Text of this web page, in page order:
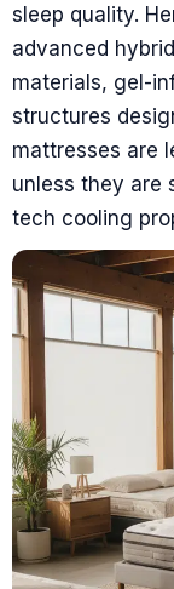
sleep quality.
advanced
materials, gel-
structures
mattresses are
unless they are
tech cooling